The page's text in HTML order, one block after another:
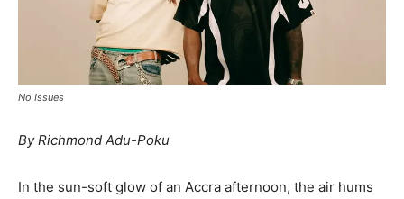
No Issues
By Richmond Adu-Poku
In the sun-soft glow of an Accra afternoon, the air hums